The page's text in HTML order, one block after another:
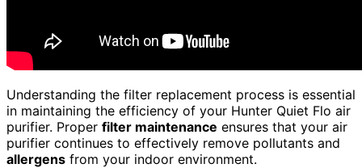
Understanding the filter replacement process is essential
in maintaining the efficiency of your Hunter Quiet Flo air
purifier. Proper filter maintenance ensures that your air
purifier continues to effectively remove pollutants and
allergens from your indoor environment.